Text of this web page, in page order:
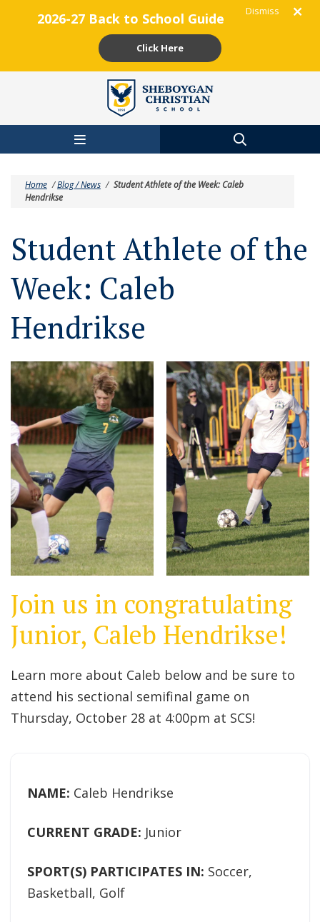
Dismiss
2026-27 Back to School Guide
Click Here
Home /Blog / News / Student Athlete of the Week: Caleb
Hendrikse
Student Athlete of the
Week: Caleb
Hendrikse
Join us in congratulating
Junior, Caleb Hendrikse!
Learn more about Caleb below and be sure to
attend his sectional semifinal game on
Thursday, October 28 at 4:00pm at SCS!
NAME: Caleb Hendrikse
CURRENT GRADE: Junior
SPORT(S) PARTICIPATES IN: Soccer,
Basketball, Golf